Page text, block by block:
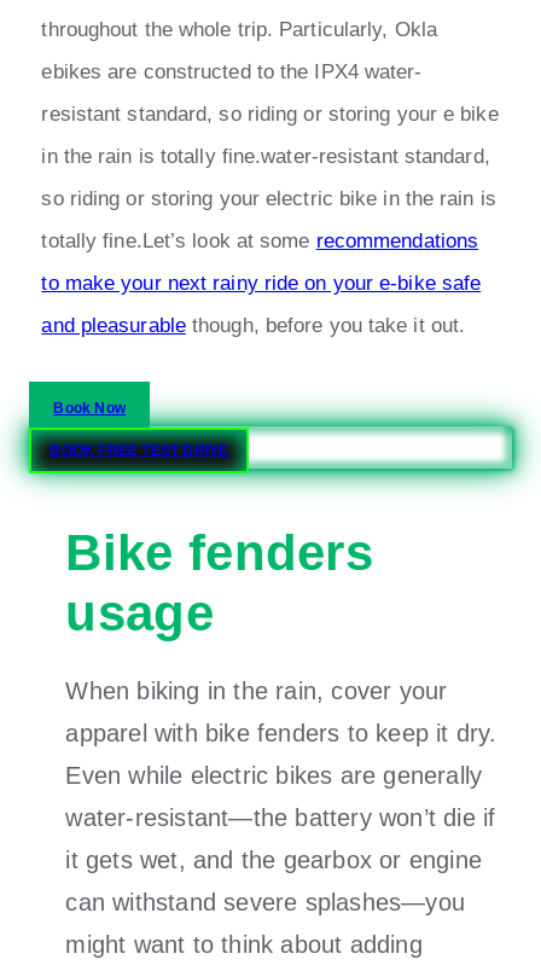
throughout the whole trip. Particularly, Okla
ebikes are constructed to the IPX4 water-
resistant standard, so riding or storing your e bike
in the rain is totally fine.water-resistant standard,
so riding or storing your electric bike in the rain is
totally fine.Let’s look at some recommendations
to make your next rainy ride on your e-bike safe
and pleasurablethough, before you take it out.
Book Now
BOOK FREE TEST DRIVE
Bike fenders
usage
When biking in the rain, cover your
apparel with bike fenders to keep it dry.
Even while electric bikes are generally
water-resistant—the battery won’t die if
it gets wet, and the gearbox or engine
can withstand severe splashes—you
might want to think about adding